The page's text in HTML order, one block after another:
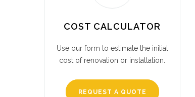
COST CALCULATOR
Use our form to estimate the initial
cost of renovation or installation.
REQUEST A QUOTE